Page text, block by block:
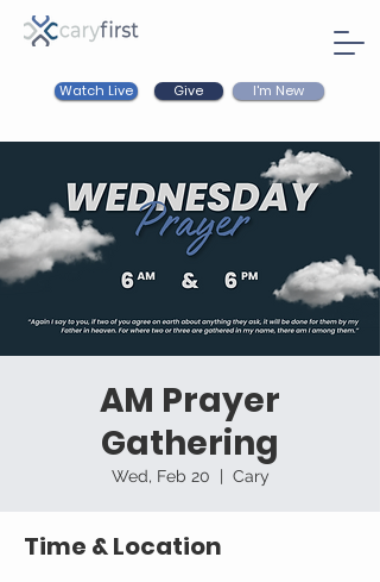
Watch Live Give I'm New
AM Prayer
Gathering
Wed, Feb 20
  |
Cary
Time & Location